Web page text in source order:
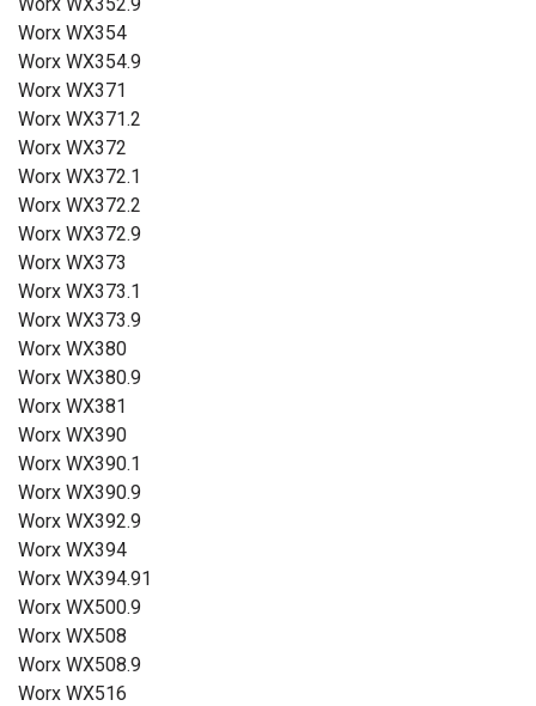
Worx WX354
Worx WX354.9
Worx WX371
Worx WX371.2
Worx WX372
Worx WX372.1
Worx WX372.2
Worx WX372.9
Worx WX373
Worx WX373.1
Worx WX373.9
Worx WX380
Worx WX380.9
Worx WX381
Worx WX390
Worx WX390.1
Worx WX390.9
Worx WX392.9
Worx WX394
Worx WX394.91
Worx WX500.9
Worx WX508
Worx WX508.9
Worx WX516